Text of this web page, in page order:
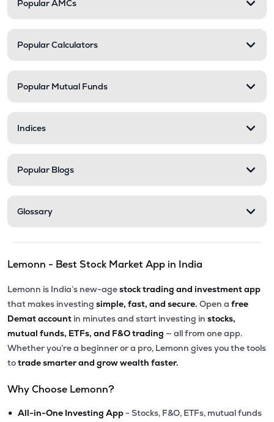
Popular AMCs
Popular Calculators
Popular Mutual Funds
Indices
Popular Blogs
Glossary
Lemonn - Best Stock Market App in India
Lemonn is India’s new-agestock trading and investment app
that makes investing simple, fast, and secure. Open a free
Demat account in minutes and start investing in stocks,
mutual funds, ETFs, and F&O trading — all from one app.
Whether you’re a beginner or a pro, Lemonn gives you the tools
totrade smarter and grow wealth faster.
Why Choose Lemonn?
• All-in-One Investing App - Stocks, F&O, ETFs, mutual funds